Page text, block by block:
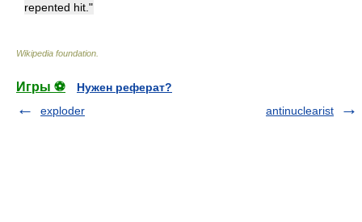
repented hit."
Wikipedia foundation
Игры ⚽
Нужен реферат?
exploder
antinuclearist